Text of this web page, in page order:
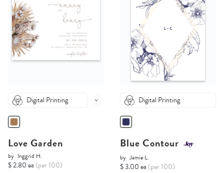
Digital Printing
Love Garden
by Inggrid H.
$ 2.80 ea (per 100)
Digital Printing
Blue Contour
by Jamie L.
$ 3.00 ea (per 100)